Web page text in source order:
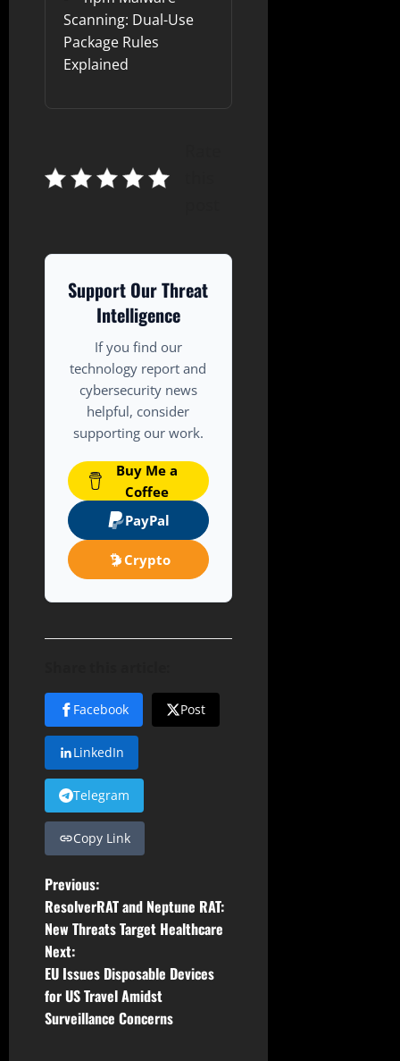
Scanning: Dual-Use
Package Rules
Explained
Support Our Threat
Intelligence
If you find our
technology report and
cybersecurity news
helpful, consider
supporting our work.
Buy Me a
Coffee
PayPal
Crypto
Facebook Post
LinkedIn
Telegram
Copy Link
P
o
s
t
Previous:
ResolverRAT and Neptune RAT:
New Threats Target Healthcare
Next:
EU Issues Disposable Devices
for US Travel Amidst
Surveillance Concerns